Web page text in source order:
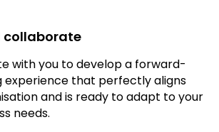
collaborate
with you to develop a forward-
experience that perfectly aligns
and is ready to adapt to your
needs.